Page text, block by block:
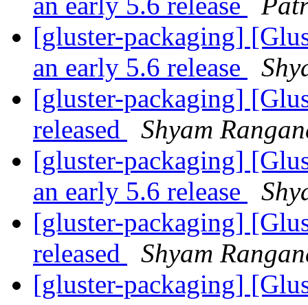
[gluster-packaging]
an early 5.6 release
[gluster-packaging]
released
Shyam
[gluster-packaging]
an early 5.6 release
[gluster-packaging]
released
Shyam
[gluster-packaging]